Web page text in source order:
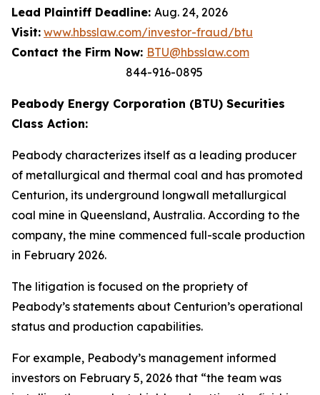
Lead Plaintiff Deadline: Aug. 24, 2026
Visit: www.hbsslaw.com/investor-fraud/btu
Contact the Firm Now: BTU@hbsslaw.com
844-916-0895
Peabody Energy Corporation (BTU) Securities
Class Action:
Peabody characterizes itself as a leading producer
of metallurgical and thermal coal and has promoted
Centurion, its underground longwall metallurgical
coal mine in Queensland, Australia. According to the
company, the mine commenced full-scale production
in February 2026.
The litigation is focused on the propriety of
Peabody’s statements about Centurion’s operational
status and production capabilities.
For example, Peabody’s management informed
investors on February 5, 2026 that “the team was